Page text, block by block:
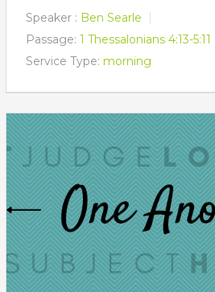
Speaker : Ben Searle
Passage: 1 Thessalonians 4:13-5:11
Service Type: morning